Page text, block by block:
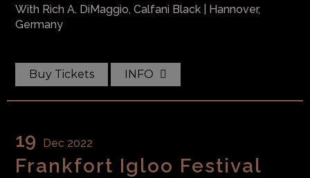
49.99
With Rich A. DiMaggio, Calfani Black
| Hannover,
Germany
Buy Tickets INFO
19 Dec 2022
Frankfort Igloo Festival